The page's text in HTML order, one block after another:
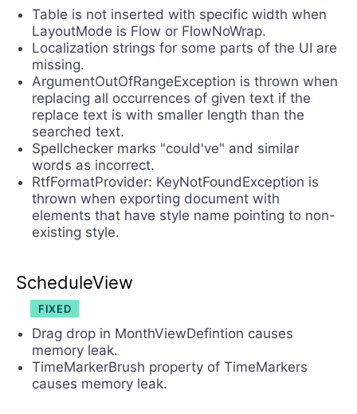
Table is not inserted with specific width when
LayoutMode is Flow or FlowNoWrap.
Localization strings for some parts of the UI are
missing.
ArgumentOutOfRangeException is thrown when
replacing all occurrences of given text if the
replace text is with smaller length than the
searched text.
Spellchecker marks "could've" and similar
words as incorrect.
RtfFormatProvider: KeyNotFoundException is
thrown when exporting document with
elements that have style name pointing to non-
existing style.
ScheduleView
FIXED
Drag drop in MonthViewDefintion causes
memory leak.
TimeMarkerBrush property of TimeMarkers
causes memory leak.